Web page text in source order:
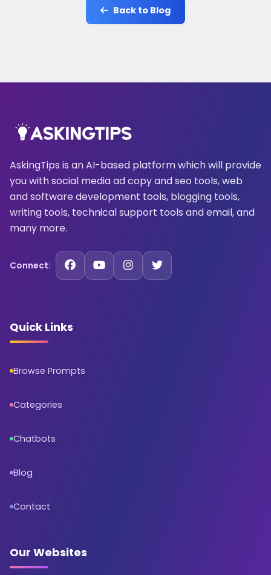
Back to Blog
AskingTips is an AI-based platform which will provide
you with social media ad copy and seo tools, web
and software development tools, blogging tools,
writing tools, technical support tools and email, and
many more.
Connect:
Quick Links
Browse Prompts
Categories
Chatbots
Blog
Contact
Our Websites